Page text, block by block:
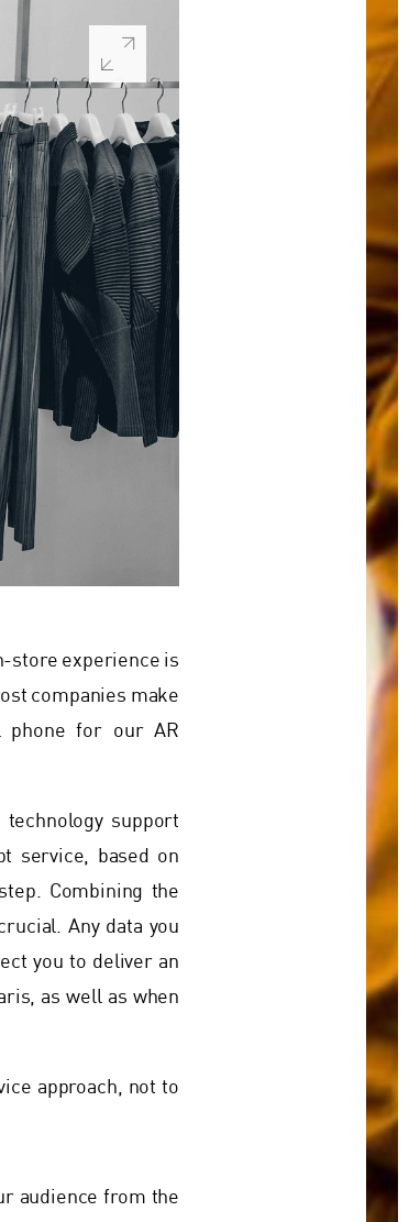
store experience is
companies make
phone for our AR
support
service, based on
Combining the
Any data you
you to deliver an
as well as when
approach, not to
audience from the